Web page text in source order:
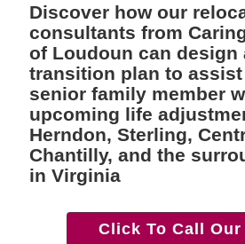
Discover how our
consultants from
of Loudoun can design
transition plan to
senior family member
upcoming life
Herndon, Sterling,
Chantilly, and the
in Virginia
Click To Call